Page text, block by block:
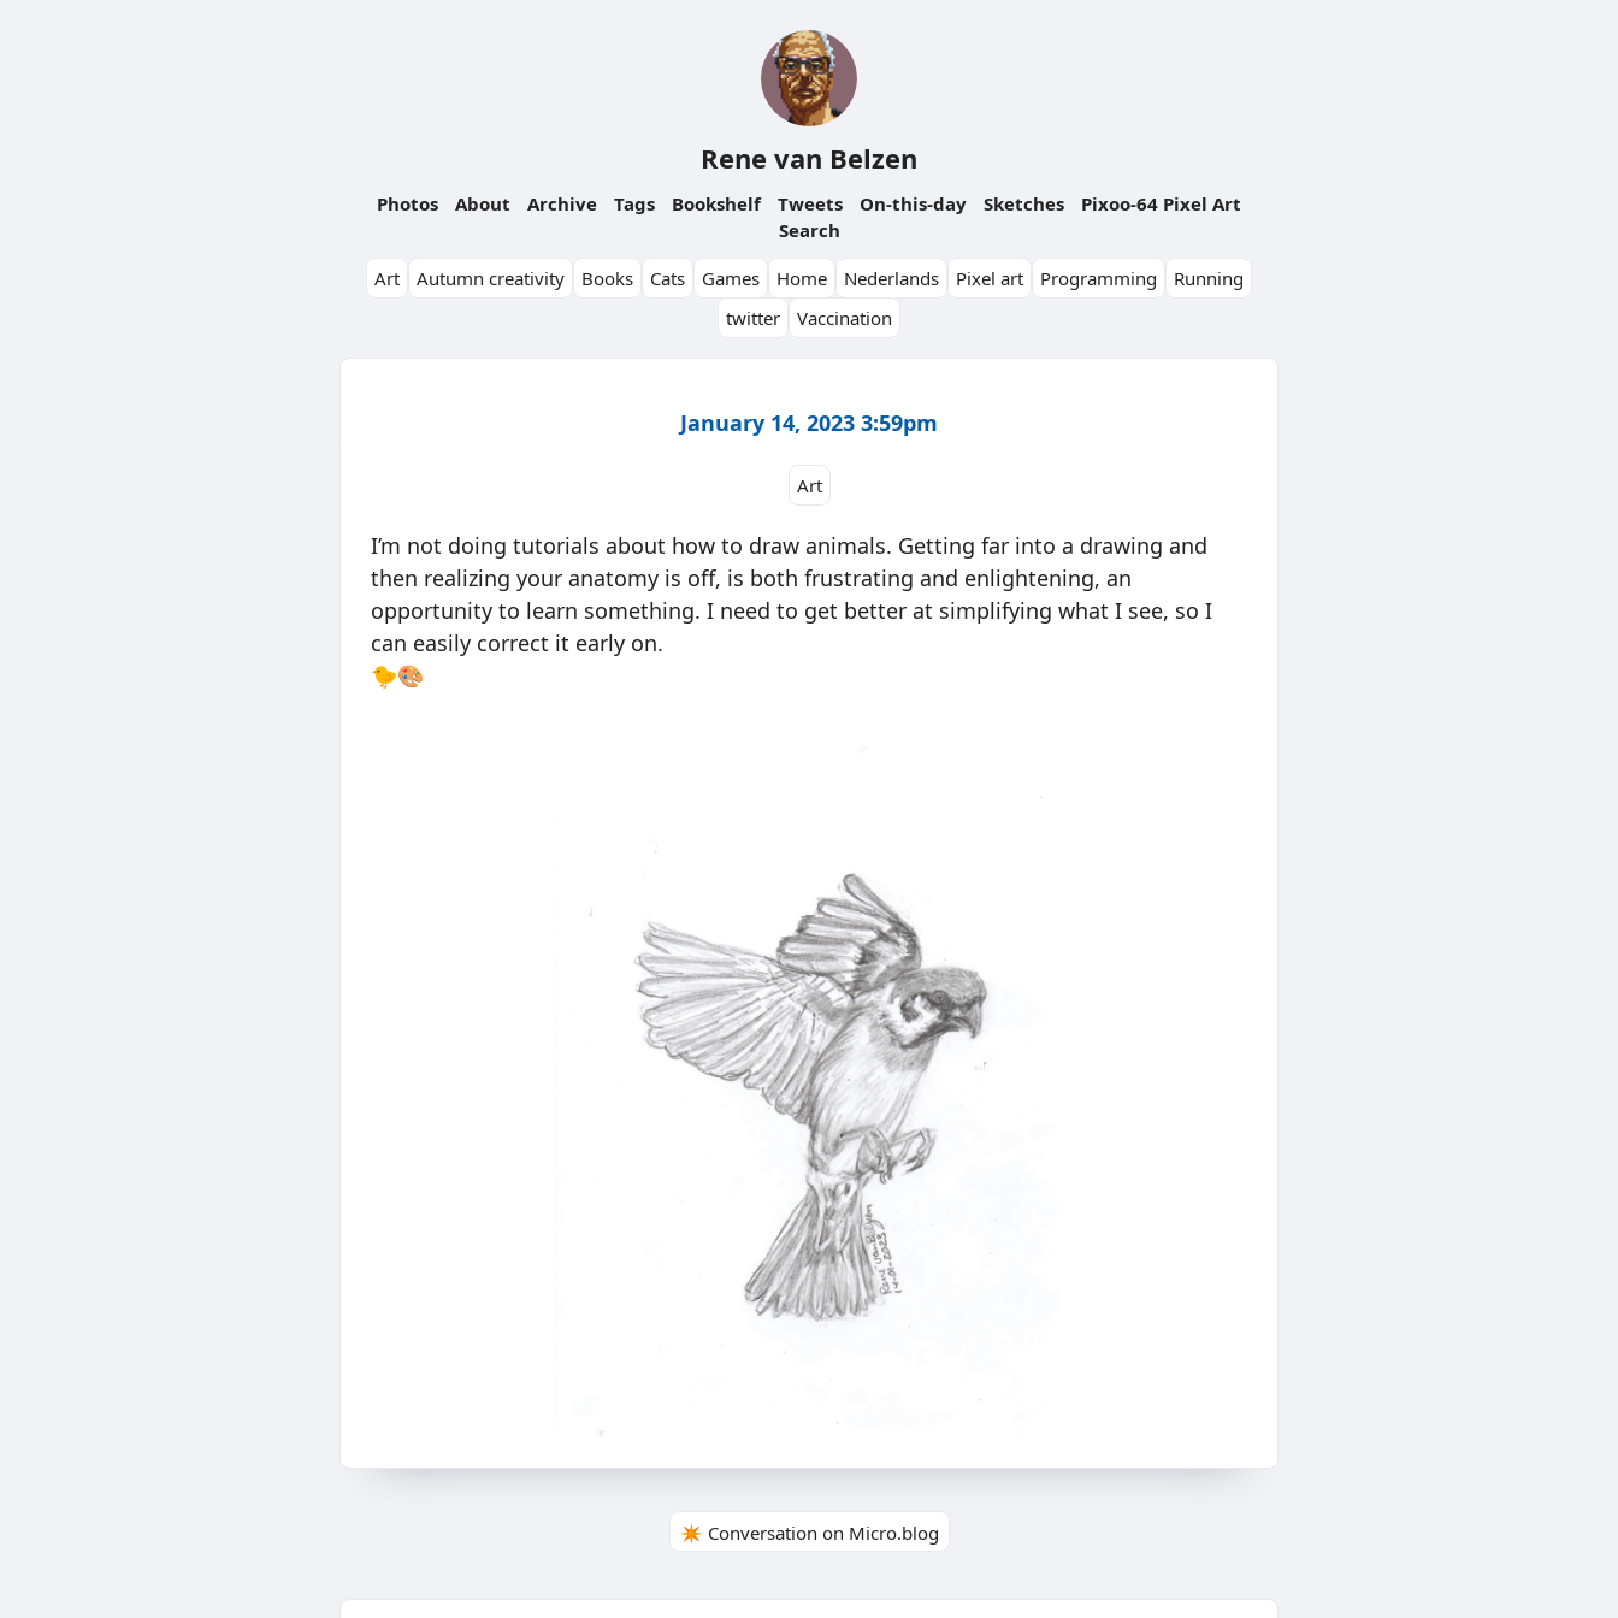
Rene van Belzen
Photos About Archive Tags Bookshelf Tweets On-this-day Sketches
Pixoo-64 Pixel Art
Search
Art
Autumn creativity Books Cats Games Home Nederlands Pixel art Programming
Running
twitter
Vaccination
January 14, 2023 3:59pm
Art
I’m not doing tutorials about how to draw animals. Getting far into a drawing and
then realizing your anatomy is off, is both frustrating and enlightening, an
opportunity to learn something. I need to get better at simplifying what I see, so I
can easily correct it early on.
🐤🎨
✴️ Conversation on Micro.blog